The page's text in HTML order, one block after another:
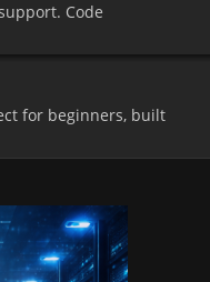
Code
for beginners, built